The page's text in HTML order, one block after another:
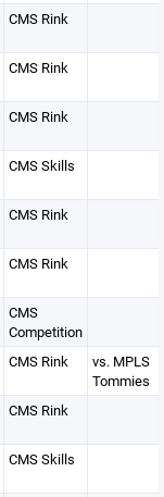
CMS Rink
CMS Rink
CMS Rink
CMS Skills
CMS Rink
CMS Rink
CMS
Competition
CMS Rink
vs. MPLS
Tommies
CMS Rink
CMS Skills